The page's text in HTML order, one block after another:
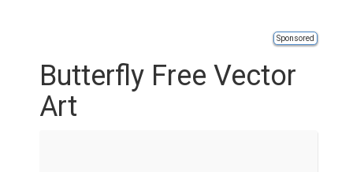
Sponsored
Butterfly Free Vector
Art